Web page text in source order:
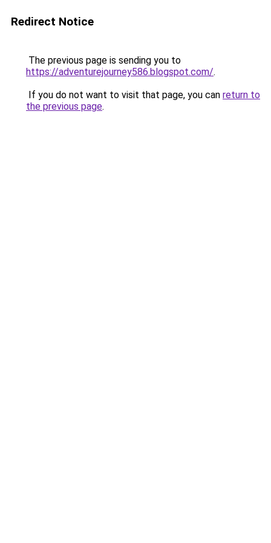
Redirect Notice
The previous page is sending you to
https://adventurejourney586.blogspot.com/.
If you do not want to visit that page, you can return to
the previous page.